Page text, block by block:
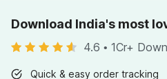
Download India's most
4.6 • 1Cr+
Quick & easy order tracking